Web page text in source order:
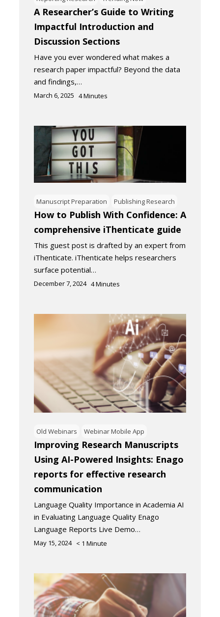
A Researcher’s Guide to Writing
Impactful Introduction and
Discussion Sections
Have you ever wondered what makes a
research paper impactful? Beyond the data
and findings,…
March 6, 2025 4Minutes
Manuscript Preparation Publishing Research
How to Publish With Confidence: A
comprehensive iThenticate guide
This guest post is drafted by an expert from
iThenticate. iThenticate helps researchers
surface potential…
December 7, 2024 4Minutes
Old Webinars Webinar Mobile App
Improving Research Manuscripts
Using AI-Powered Insights: Enago
reports for effective research
communication
Language Quality Importance in Academia AI
in Evaluating Language Quality Enago
Language Reports Live Demo…
May 15, 2024 < 1 Minute